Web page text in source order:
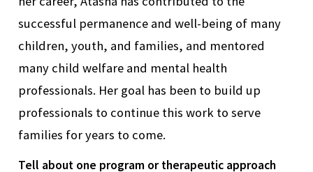
successful permanence and well-being of many
children, youth, and families, and mentored
many child welfare and mental health
professionals. Her goal has been to build up
professionals to continue this work to serve
families for years to come.
Tell about one program or therapeutic approach